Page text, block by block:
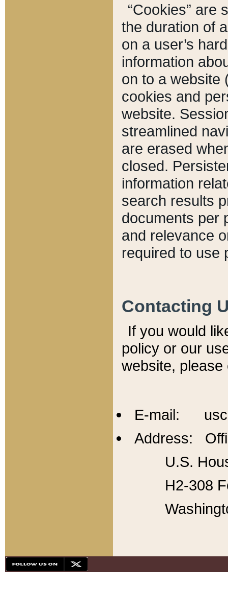
“Cookies” are
the duration of
on a user’s
information
on to a website
cookies and
website.
streamlined
are erased
closed.
information
search results
documents per
and relevance
required to use
Contacting
If you would
policy or our
website,
E-mail:
Address:
U.S.
H2-308